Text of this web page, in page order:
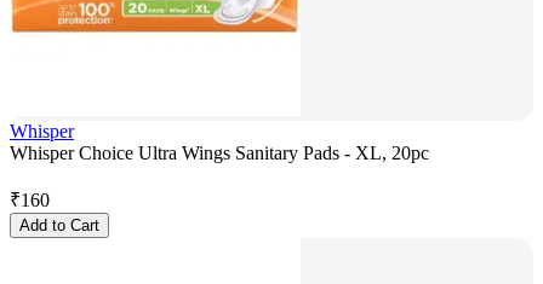
Whisper
Whisper Choice Ultra Wings Sanitary Pads - XL, 20pc
₹160
Add to Cart